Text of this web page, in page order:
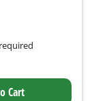
Cart